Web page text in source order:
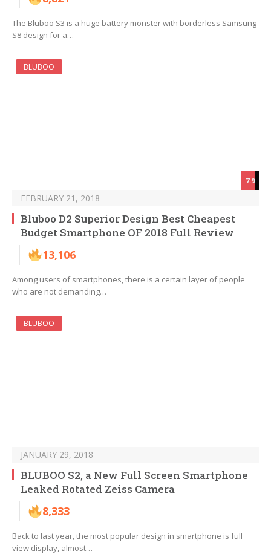
The Bluboo S3 is a huge battery monster with borderless Samsung
S8 design for a…
7.9
BLUBOO
FEBRUARY 21, 2018
Bluboo D2 Superior Design Best Cheapest
Budget Smartphone OF 2018 Full Review
13,106
Among users of smartphones, there is a certain layer of people
who are not demanding…
BLUBOO
JANUARY 29, 2018
BLUBOO S2, a New Full Screen Smartphone
Leaked Rotated Zeiss Camera
8,333
Back to last year, the most popular design in smartphone is full
view display, almost…